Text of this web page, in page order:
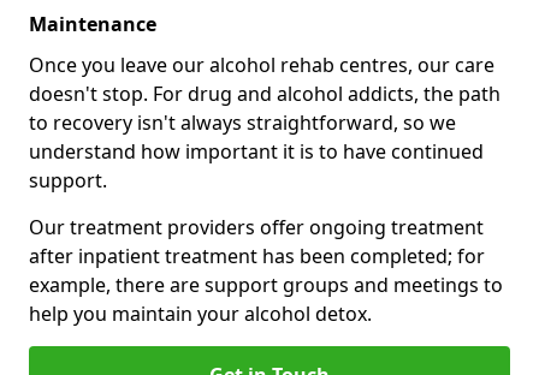
Maintenance
Once you leave our alcohol rehab centres, our care
doesn't stop. For drug and alcohol addicts, the path
to recovery isn't always straightforward, so we
understand how important it is to have continued
support.
Our treatment providers offer ongoing treatment
after inpatient treatment has been completed; for
example, there are support groups and meetings to
help you maintain your alcohol detox.